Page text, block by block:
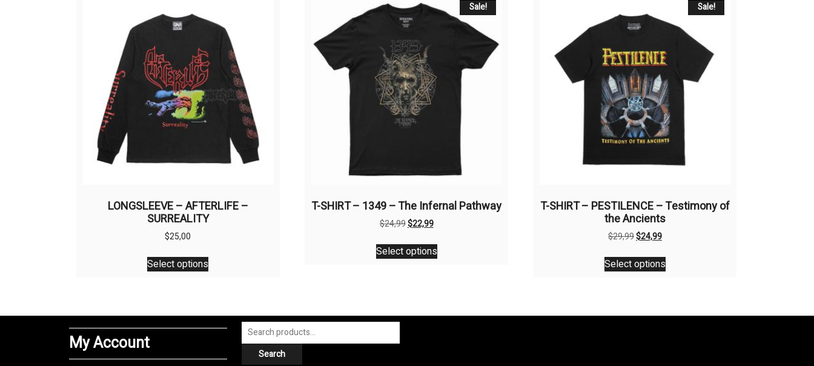
LONGSLEEVE – AFTERLIFE –
SURREALITY
$25,00
Select options
This
product
The
may
Sale!
T-SHIRT – 1349 – The Infernal Pathway
$24,99Original
was:
$24,99.
$22,99Current
is:
$22,99.
Select options
This
product
The
Sale!
T-SHIRT – PESTILENCE – Testimony of
the Ancients
$29,99Original
was:
$29,99.
$24,99Current
is:
$24,99.
Select options
This
product
My Account
Search
for:
Search